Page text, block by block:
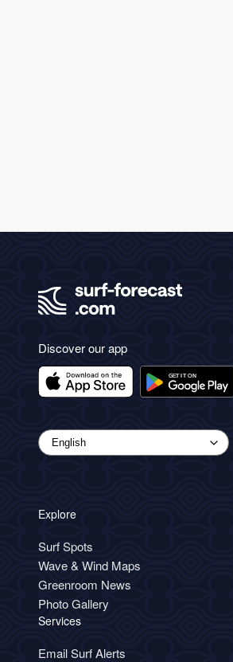
Discover our app
Explore
Surf Spots
Wave & Wind Maps
Greenroom News
Photo Gallery
Services
Email Surf Alerts